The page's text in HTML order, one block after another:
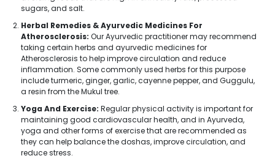
sugars, and salt.
Herbal Remedies & Ayurvedic Medicines For
Atherosclerosis: Our Ayurvedic practitioner may recommend
taking certain herbs and ayurvedic medicines for
Atherosclerosis to help improve circulation and reduce
inflammation. Some commonly used herbs for this purpose
include turmeric, ginger, garlic, cayenne pepper, and Guggulu,
a resin from the Mukul tree.
Yoga And Exercise: Regular physical activity is important for
maintaining good cardiovascular health, and in Ayurveda,
yoga and other forms of exercise that are recommended as
they can help balance the doshas, improve circulation, and
reduce stress.